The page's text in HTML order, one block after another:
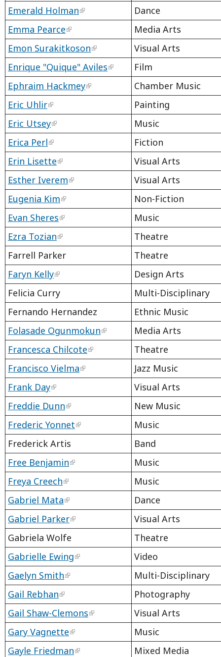
Emerald Holman
Dance
Emma Pearce
Media Arts
Emon Surakitkoson
Visual Arts
Enrique "Quique" Aviles
Film
Ephraim Hackmey
Chamber Music
Eric Uhlir
Painting
Eric Utsey
Music
Erica Perl
Fiction
Erin Lisette
Visual Arts
Esther Iverem
Visual Arts
Eugenia Kim
Non-Fiction
Evan Sheres
Music
Ezra Tozian
Theatre
Farrell Parker
Theatre
Faryn Kelly
Design Arts
Felicia Curry
Multi-Disciplinary
Fernando Hernandez
Ethnic Music
Folasade Ogunmokun
Media Arts
Francesca Chilcote
Theatre
Francisco Vielma
Jazz Music
Frank Day
Visual Arts
Freddie Dunn
New Music
Frederic Yonnet
Music
Frederick Artis
Band
Free Benjamin
Music
Freya Creech
Music
Gabriel Mata
Dance
Gabriel Parker
Visual Arts
Gabriela Wolfe
Theatre
Gabrielle Ewing
Video
Gaelyn Smith
Multi-Disciplinary
Gail Rebhan
Photography
Gail Shaw-Clemons
Visual Arts
Gary Vagnette
Music
Gayle Friedman
Mixed Media